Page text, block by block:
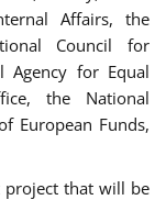
Affairs, the
Council for
Agency for Equal
the National
European Funds,
project that will be